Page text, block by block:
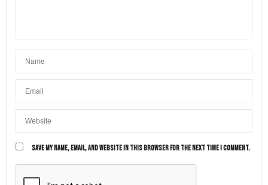
SAVE MY NAME, EMAIL, AND WEBSITE IN THIS BROWSER FOR THE NEXT TIME I COMMENT.